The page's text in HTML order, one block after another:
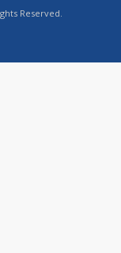
Reserved.